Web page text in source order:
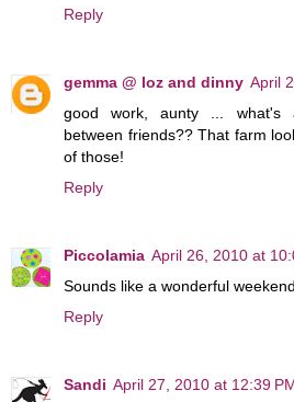
Reply
gemma @ loz and dinny April
good work, aunty ... what's
between friends?? That farm
of those!
Reply
Piccolamia April 26, 2010 at
Sounds like a wonderful
Reply
Sandi April 27, 2010 at 12:39